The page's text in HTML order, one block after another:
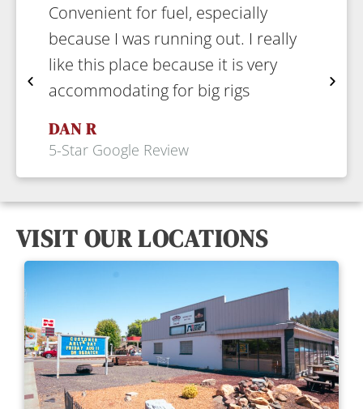
Convenient for fuel, especially
because I was running out. I really
like this place because it is very
accommodating for big rigs
DAN R
5-Star Google Review
VISIT OUR LOCATIONS